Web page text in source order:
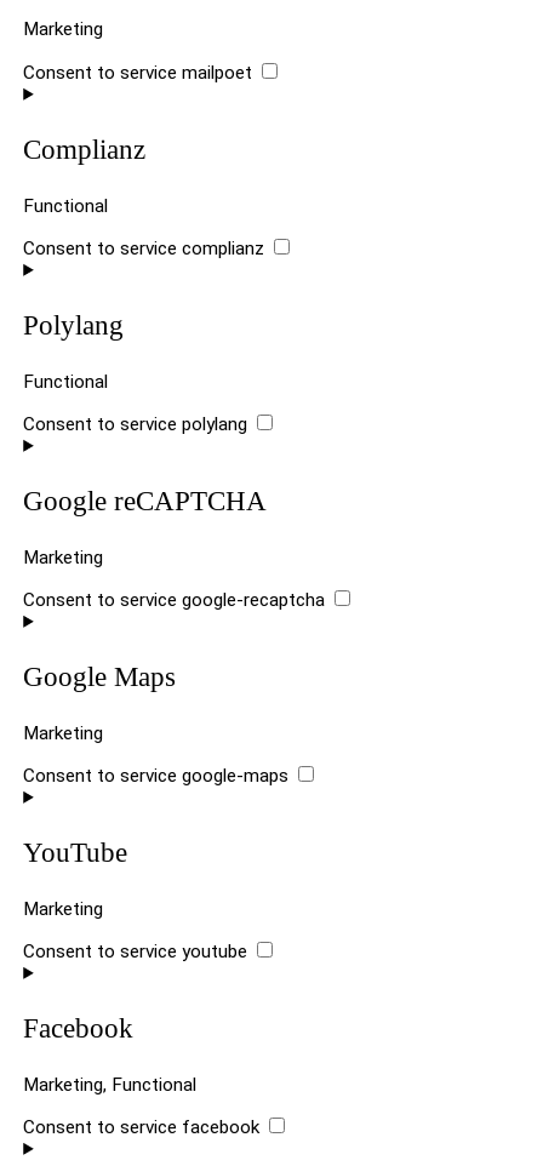
Marketing
Consent to service mailpoet
Complianz
Functional
Consent to service complianz
Polylang
Functional
Consent to service polylang
Google reCAPTCHA
Marketing
Consent to service google-recaptcha
Google Maps
Marketing
Consent to service google-maps
YouTube
Marketing
Consent to service youtube
Facebook
Marketing, Functional
Consent to service facebook